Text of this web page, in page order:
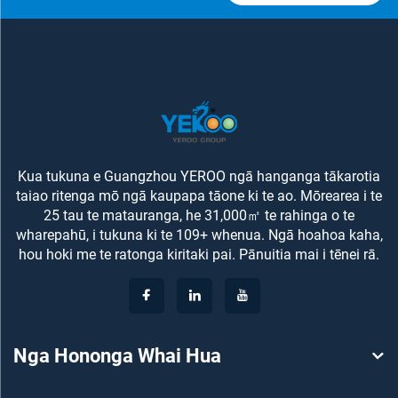
Kua tukuna e Guangzhou YEROO ngā hanganga tākarotia
taiao ritenga mō ngā kaupapa tāone ki te ao. Mōrearea i te
25 tau te matauranga, he 31,000㎡ te rahinga o te
wharepahū, i tukuna ki te 109+ whenua. Ngā hoahoa kaha,
hou hoki me te ratonga kiritaki pai. Pānuitia mai i tēnei rā.
Nga Hononga Whai Hua